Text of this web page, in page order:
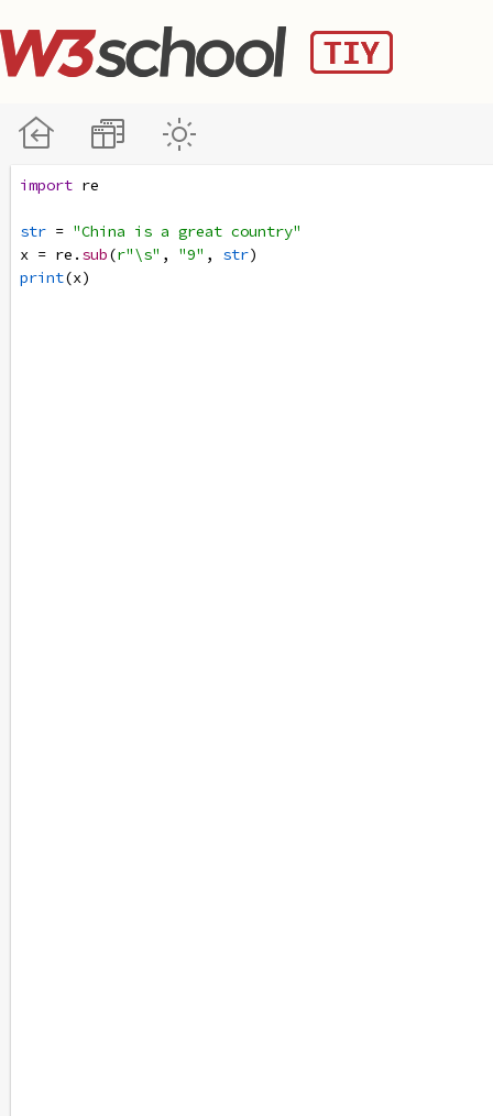
import re
str = "China is a great country"
x = re . sub(r"\s" , "9" , str)
print(x)